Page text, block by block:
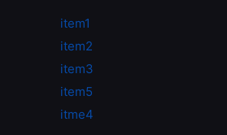
item1
item2
item3
item5
itme4